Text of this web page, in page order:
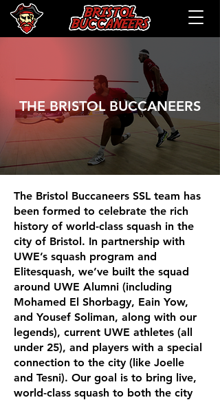
THE BRISTOL BUCCANEERS
The Bristol Buccaneers SSL team has
been formed to celebrate the rich
history of world-class squash in the
city of Bristol. In partnership with
UWE’s squash program and
Elitesquash, we’ve built the squad
around UWE Alumni (including
Mohamed El Shorbagy, Eain Yow,
and Yousef Soliman, along with our
legends), current UWE athletes (all
under 25), and players with a special
connection to the city (like Joelle
and Tesni). Our goal is to bring live,
world-class squash to both the city